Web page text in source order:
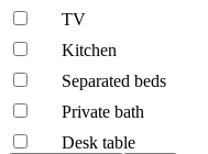
TV
Kitchen
Separated beds
Private bath
Desk table